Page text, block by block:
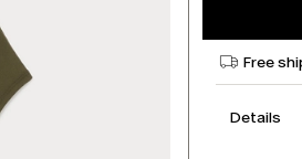
Free
Details